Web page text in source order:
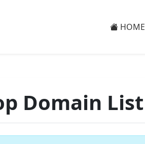
HOME
Domain List